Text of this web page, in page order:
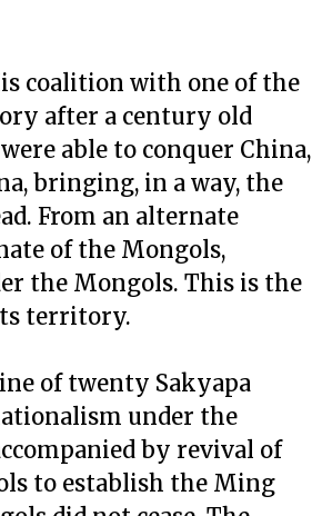
coalition with one of the
after a century old
able to conquer China,
bringing, in a way, the
From an alternate
of the Mongols,
the Mongols. This is the
territory.
of twenty Sakyapa
under the
by revival of
to establish the Ming